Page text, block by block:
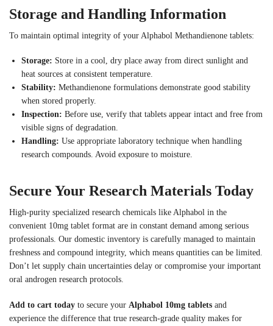
Storage and Handling Information
To maintain optimal integrity of your Alphabol Methandienone tablets:
Storage: Store in a cool, dry place away from direct sunlight and
heat sources at consistent temperature.
Stability: Methandienone formulations demonstrate good stability
when stored properly.
Inspection: Before use, verify that tablets appear intact and free from
visible signs of degradation.
Handling: Use appropriate laboratory technique when handling
research compounds. Avoid exposure to moisture.
Secure Your Research Materials Today
High-purity specialized research chemicals like Alphabol in the
convenient 10mg tablet format are in constant demand among serious
professionals. Our domestic inventory is carefully managed to maintain
freshness and compound integrity, which means quantities can be limited.
Don’t let supply chain uncertainties delay or compromise your important
oral androgen research protocols.
Add to cart today to secure your Alphabol 10mg tablets and
experience the difference that true research-grade quality makes for